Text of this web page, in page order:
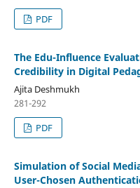
PDF
The Edu-Influence
Credibility in Digital
Ajita Deshmukh
281-292
PDF
Simulation of Social
User-Chosen